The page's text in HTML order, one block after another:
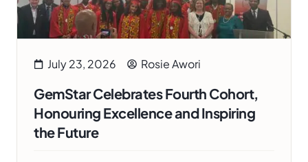
July 23, 2026 Rosie Awori
GemStar Celebrates Fourth Cohort,
Honouring Excellence and Inspiring
the Future